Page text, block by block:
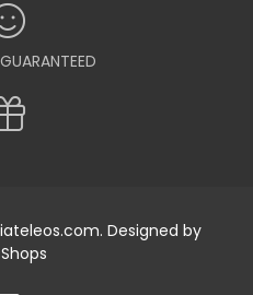
Designed by